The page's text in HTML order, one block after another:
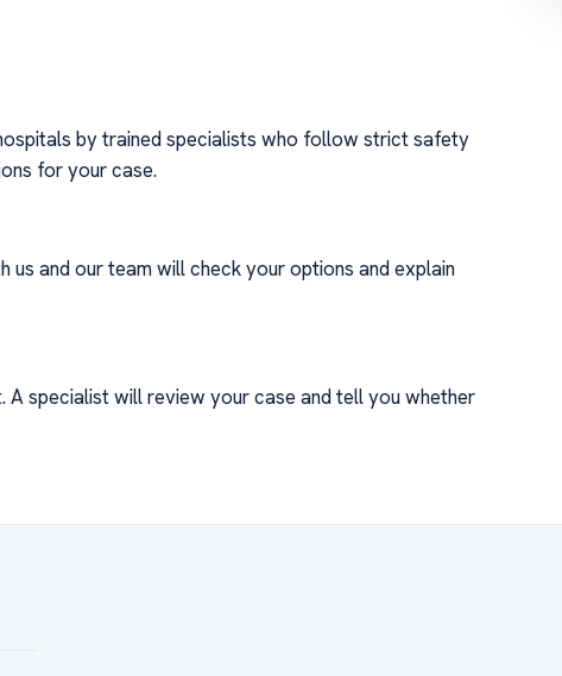
by trained specialists who follow strict safety
for your case.
us and our team will check your options and explain
specialist will review your case and tell you whether